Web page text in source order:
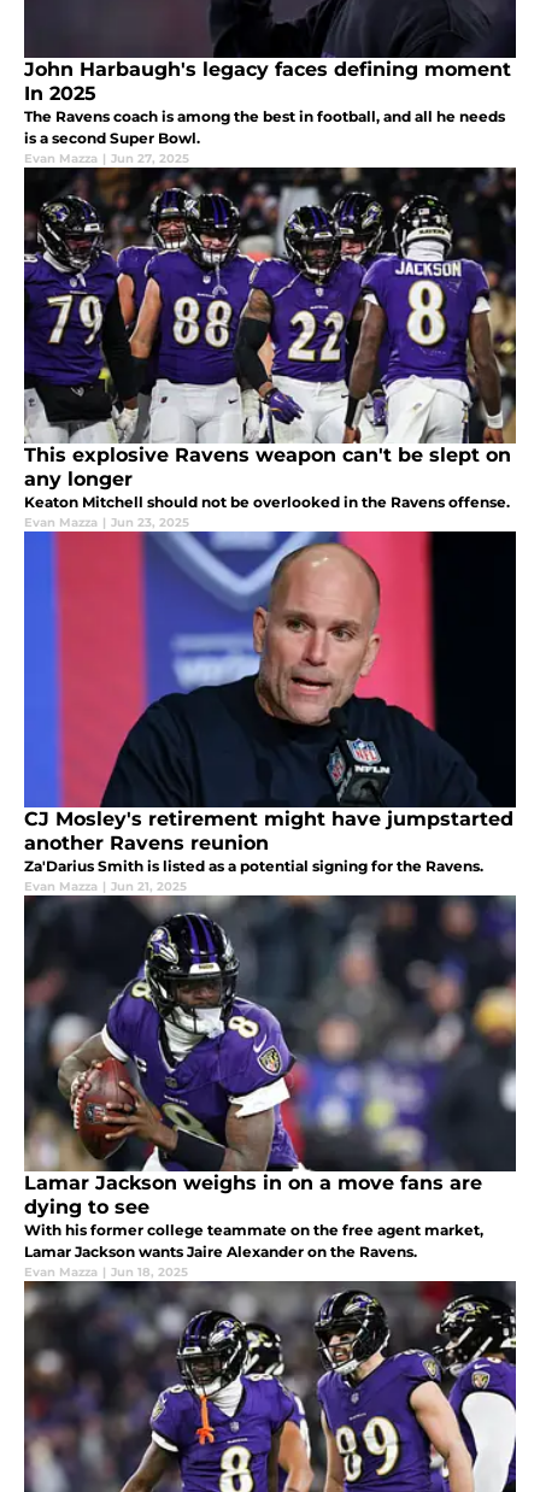
John Harbaugh's legacy faces defining moment
In 2025
The Ravens coach is among the best in football, and all he needs
is a second Super Bowl.
Evan Mazza | Jun 27, 2025
This explosive Ravens weapon can't be slept on
any longer
Keaton Mitchell should not be overlooked in the Ravens offense.
Evan Mazza | Jun 23, 2025
CJ Mosley's retirement might have jumpstarted
another Ravens reunion
Za'Darius Smith is listed as a potential signing for the Ravens.
Evan Mazza | Jun 21, 2025
Lamar Jackson weighs in on a move fans are
dying to see
With his former college teammate on the free agent market,
Lamar Jackson wants Jaire Alexander on the Ravens.
Evan Mazza | Jun 18, 2025